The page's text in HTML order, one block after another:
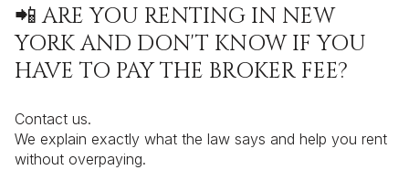
📲 ARE YOU RENTING IN NEW
YORK AND DON'T KNOW IF YOU
HAVE TO PAY THE BROKER FEE?
Contact us.
We explain exactly what the law says and help you rent
without overpaying.